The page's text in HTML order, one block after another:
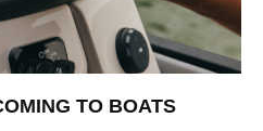
TO BOATS